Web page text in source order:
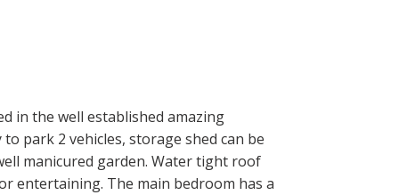
in the well established amazing
park 2 vehicles, storage shed can be
manicured garden. Water tight roof
entertaining. The main bedroom has a